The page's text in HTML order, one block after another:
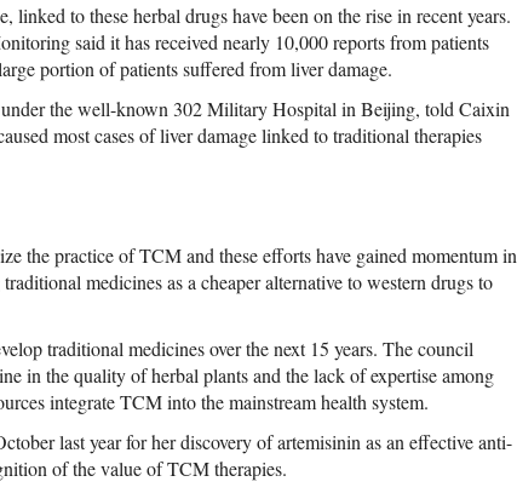
to these herbal drugs have been on the rise in recent years.
said it has received nearly 10,000 reports from patients
portion of patients suffered from liver damage.
the well-known 302 Military Hospital in Beijing, told Caixin
most cases of liver damage linked to traditional therapies
the practice of TCM and these efforts have gained momentum in
medicines as a cheaper alternative to western drugs to
traditional medicines over the next 15 years. The council
in the quality of herbal plants and the lack of expertise among
integrate TCM into the mainstream health system.
last year for her discovery of artemisinin as an effective anti-
of the value of TCM therapies.